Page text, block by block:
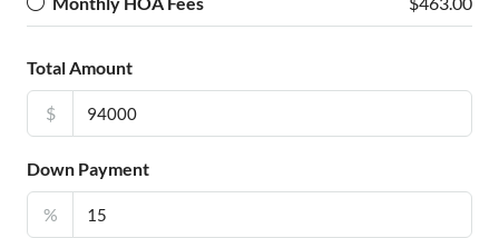
Total Amount
$
Down Payment
%